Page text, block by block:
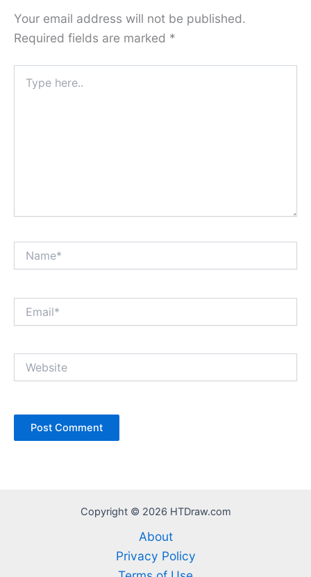
Your email address will not be published.
Required fields are marked *
here..
Copyright © 2026 HTDraw.com
About
Privacy Policy